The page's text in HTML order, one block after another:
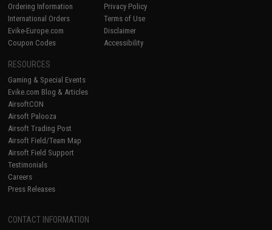
Ordering Information
International Orders
Evike-Europe.com
Coupon Codes
Privacy Policy
Terms of Use
Disclaimer
Accessibility
RESOURCES
Gaming & Special Events
Evike.com Blog & Articles
AirsoftCON
Airsoft Palooza
Airsoft Trading Post
Airsoft Field/Team Map
Airsoft Field Support
Testimonials
Careers
Press Releases
CONTACT INFORMATION